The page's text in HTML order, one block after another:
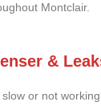
Montclair.
&
or not